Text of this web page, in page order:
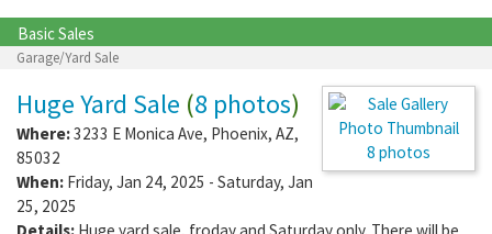
Basic Sales
Garage/Yard Sale
8 photos
Huge Yard Sale (8 photos)
Where:3233 E Monica Ave, Phoenix, AZ,
85032
When: Friday, Jan 24, 2025 - Saturday, Jan
25, 2025